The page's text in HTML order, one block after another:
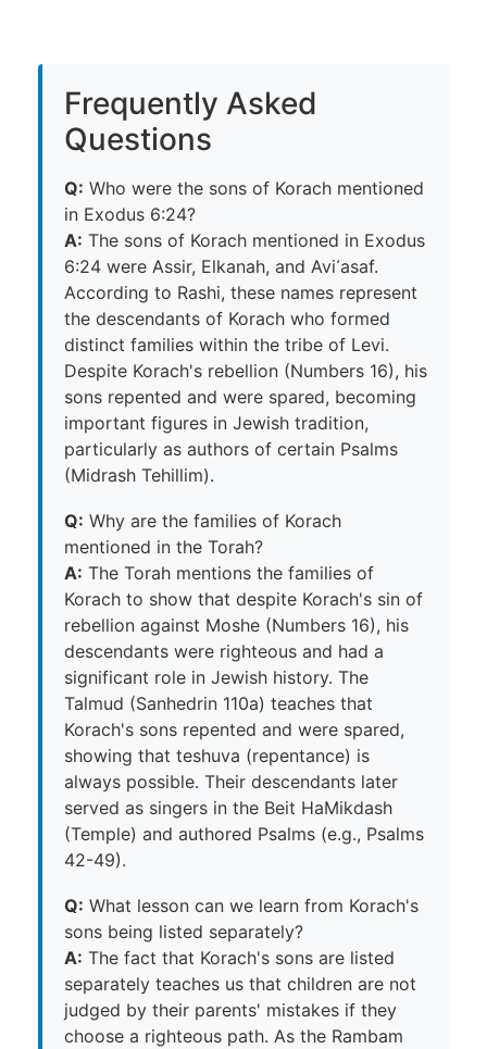
Frequently Asked
Questions
Q: Who were the sons of Korach mentioned
in Exodus 6:24?
A: The sons of Korach mentioned in Exodus
6:24 were Assir, Elkanah, and Avi᾽asaf.
According to Rashi, these names represent
the descendants of Korach who formed
distinct families within the tribe of Levi.
Despite Korach's rebellion (Numbers 16), his
sons repented and were spared, becoming
important figures in Jewish tradition,
particularly as authors of certain Psalms
(Midrash Tehillim).
Q: Why are the families of Korach
mentioned in the Torah?
A: The Torah mentions the families of
Korach to show that despite Korach's sin of
rebellion against Moshe (Numbers 16), his
descendants were righteous and had a
significant role in Jewish history. The
Talmud (Sanhedrin 110a) teaches that
Korach's sons repented and were spared,
showing that teshuva (repentance) is
always possible. Their descendants later
served as singers in the Beit HaMikdash
(Temple) and authored Psalms (e.g., Psalms
42-49).
Q: What lesson can we learn from Korach's
sons being listed separately?
A: The fact that Korach's sons are listed
separately teaches us that children are not
judged by their parents' mistakes if they
choose a righteous path. As the Rambam